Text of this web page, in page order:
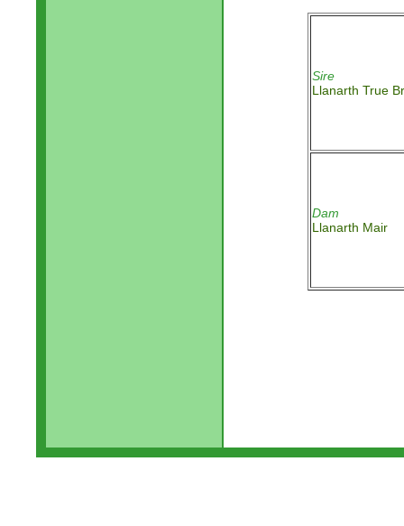
Sire
Llanarth True
Dam
Llanarth Mair